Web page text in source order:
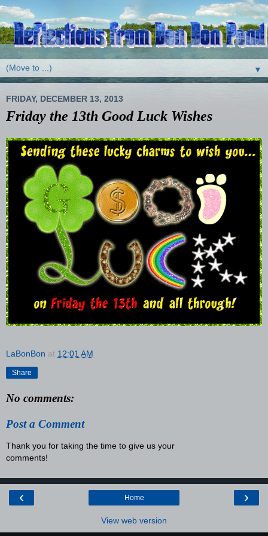
▼
FRIDAY, DECEMBER 13, 2013
Friday the 13th Good Luck Wishes
LaBonBon at 12:01 AM
Share
No comments:
Post a Comment
Thank you for taking the time to give us your
comments!
‹ ›
Home
View web version